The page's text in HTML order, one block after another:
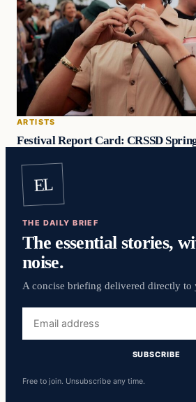
ARTISTS
Festival Report Card: CRSSD
EL
THE DAILY BRIEF
The essential stories,
noise.
A concise briefing delivered directly to
address
SUBSCRIBE
Free to join. Unsubscribe any time.